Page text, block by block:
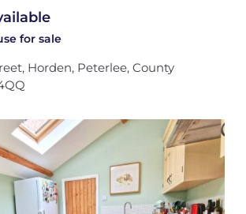
for sale
Horden, Peterlee, County